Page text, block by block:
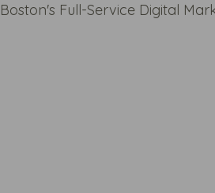
Boston's Full-Service Digital